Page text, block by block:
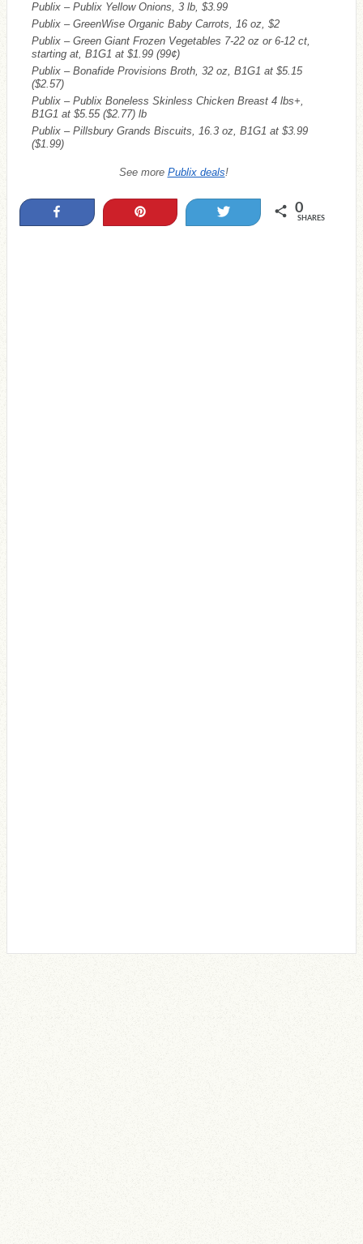
Publix – Publix Yellow Onions, 3 lb, $3.99
Publix – GreenWise Organic Baby Carrots, 16 oz, $2
Publix – Green Giant Frozen Vegetables 7-22 oz or 6-12 ct,
starting at, B1G1 at $1.99 (99¢)
Publix – Bonafide Provisions Broth, 32 oz, B1G1 at $5.15
($2.57)
Publix – Publix Boneless Skinless Chicken Breast 4 lbs+,
B1G1 at $5.55 ($2.77) lb
Publix – Pillsbury Grands Biscuits, 16.3 oz, B1G1 at $3.99
($1.99)
See more Publix deals!
0
SHARES